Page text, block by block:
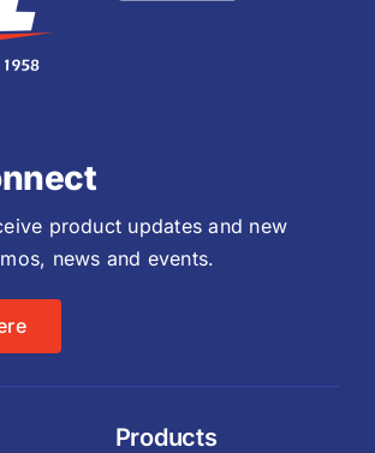
product updates and new
news and events.
Products